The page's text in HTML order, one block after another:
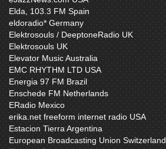
Elda, 103.3 FM Spain
eldoradio* Germany
Elektrosouls / DeeptoneRadio UK
Elektrosouls UK
Elevator Music Australia
EMC RHYTHM LTD USA
Energia 97 FM Brazil
Enschede FM Netherlands
ERadio Mexico
erika.net freeform internet radio USA
Estacion Tierra Argentina
European Broadcasting Union Switzerland